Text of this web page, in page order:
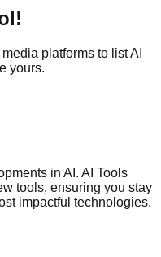
platforms to list AI
yours.
in AI. AI Tools
tools, ensuring you stay
impactful technologies.